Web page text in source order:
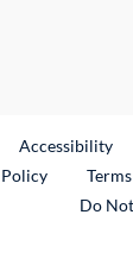
Link
Accessibility
Do